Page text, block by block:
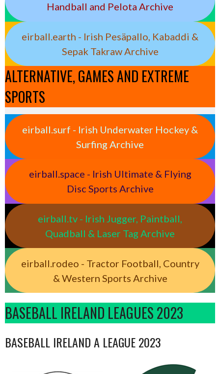
Handball and Pelota Archive
eirball.earth - Irish Pesäpallo, Kabaddi &
Sepak Takraw Archive
ALTERNATIVE, GAMES AND EXTREME
SPORTS
eirball.surf - Irish Underwater Hockey &
Surfing Archive
eirball.space - Irish Ultimate & Flying
Disc Sports Archive
eirball.tv - Irish Jugger, Paintball,
Quadball & Laser Tag Archive
eirball.rodeo - Tractor Football, Country
& Western Sports Archive
BASEBALL IRELAND LEAGUES 2023
BASEBALL IRELAND A LEAGUE 2023